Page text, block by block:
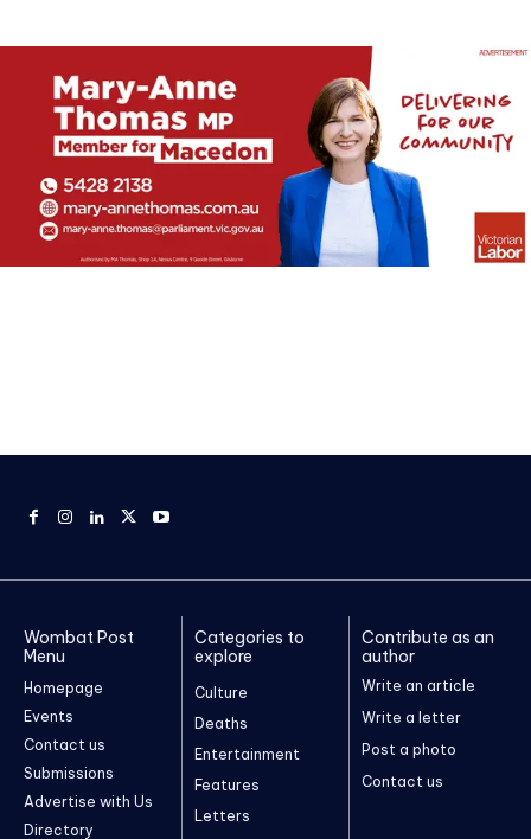
Wombat Post
Menu
Homepage
Events
Contact us
Submissions
Advertise with Us
Directory
Categories to
explore
Culture
Deaths
Entertainment
Features
Letters
Contribute as an
author
Write an article
Write a letter
Post a photo
Contact us